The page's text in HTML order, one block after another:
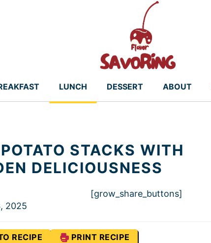
LUNCH DESSERT ABOUT
STACKS WITH
DELICIOUSNESS
2025
[grow_share_buttons]
RECIPE PRINT RECIPE